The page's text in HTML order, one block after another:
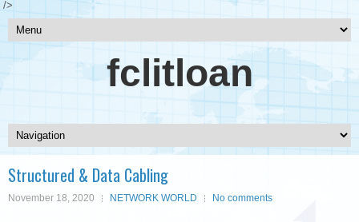
/>
fclitloan
Structured & Data Cabling
November 18, 2020 NETWORK WORLD No comments